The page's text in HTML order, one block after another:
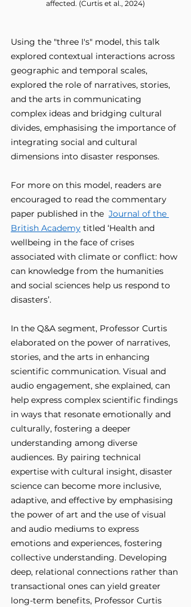
affected. (Curtis et al., 2024)
Using the "three I's" model, this talk
explored contextual interactions across
geographic and temporal scales,
explored the role of narratives, stories,
and the arts in communicating
complex ideas and bridging cultural
divides, emphasising the importance of
integrating social and cultural
dimensions into disaster responses.
For more on this model, readers are
encouraged to read the commentary
paper published in the Journal of the
British Academy titled ‘Health and
wellbeing in the face of crises
associated with climate or conflict: how
can knowledge from the humanities
and social sciences help us respond to
disasters’.
In the Q&A segment, Professor Curtis
elaborated on the power of narratives,
stories, and the arts in enhancing
scientific communication. Visual and
audio engagement, she explained, can
help express complex scientific findings
in ways that resonate emotionally and
culturally, fostering a deeper
understanding among diverse
audiences. By pairing technical
expertise with cultural insight, disaster
science can become more inclusive,
adaptive, and effective by emphasising
the power of art and the use of visual
and audio mediums to express
emotions and experiences, fostering
collective understanding. Developing
deep, relational connections rather than
transactional ones can yield greater
long-term benefits, Professor Curtis